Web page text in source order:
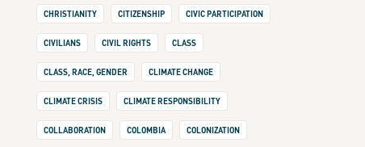
CHRISTIANITY CITIZENSHIP CIVIC PARTICIPATION
CIVILIANS CIVIL RIGHTS CLASS
CLASS, RACE, GENDER CLIMATE CHANGE
CLIMATE CRISIS CLIMATE RESPONSIBILITY
COLLABORATION COLOMBIA COLONIZATION